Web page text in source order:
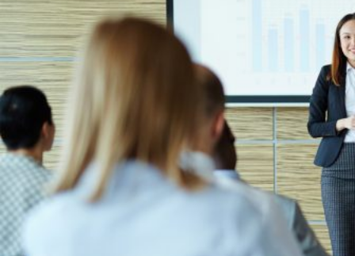
HOME
REGULATORY
SUSTAINABILITY
LEADERSHIP
TECHNICAL
INNOVATION
PROFESSIONAL DEVELOPMENT
MIA NEWS